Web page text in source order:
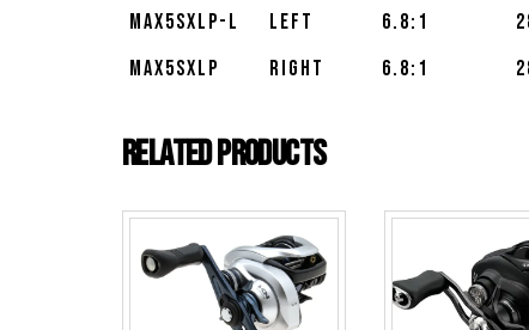
MAX5SXLP-L
Left 6.8:1
MAX5SXLP
Right 6.8:1
Related products